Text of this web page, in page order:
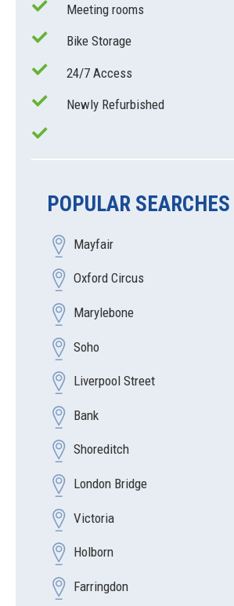
Meeting rooms
Bike Storage
24/7 Access
Newly Refurbished
POPULAR SEARCHES
Mayfair
Oxford Circus
Marylebone
Soho
Liverpool Street
Bank
Shoreditch
London Bridge
Victoria
Holborn
Farringdon